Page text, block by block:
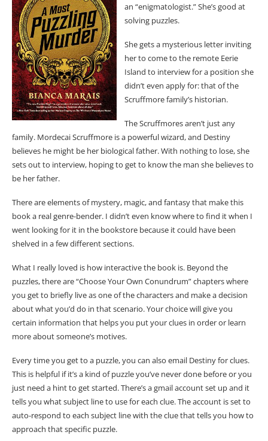
an “enigmatologist.” She’s good at
solving puzzles.
She gets a mysterious letter inviting
her to come to the remote Eerie
Island to interview for a position she
didn’t even apply for: that of the
Scruffmore family’s historian.
The Scruffmores aren’t just any
family. Mordecai Scruffmore is a powerful wizard, and Destiny
believes he might be her biological father. With nothing to lose, she
sets out to interview, hoping to get to know the man she believes to
be her father.
There are elements of mystery, magic, and fantasy that make this
book a real genre-bender. I didn’t even know where to find it when I
went looking for it in the bookstore because it could have been
shelved in a few different sections.
What I really loved is how interactive the book is. Beyond the
puzzles, there are “Choose Your Own Conundrum” chapters where
you get to briefly live as one of the characters and make a decision
about what you’d do in that scenario. Your choice will give you
certain information that helps you put your clues in order or learn
more about someone’s motives.
Every time you get to a puzzle, you can also email Destiny for clues.
This is helpful if it’s a kind of puzzle you’ve never done before or you
just need a hint to get started. There’s a gmail account set up and it
tells you what subject line to use for each clue. The account is set to
auto-respond to each subject line with the clue that tells you how to
approach that specific puzzle.